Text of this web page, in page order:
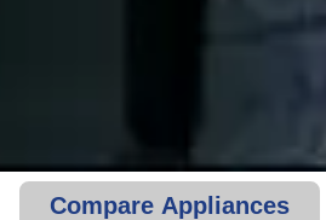
Compare Appliances